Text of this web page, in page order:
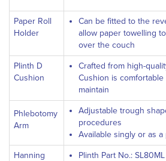
Paper Roll
Holder
Can be fitted to the
allow paper towelling
over the couch
Plinth D
Cushion
Crafted from high-
Cushion is
maintain
Phlebotomy
Arm
Adjustable trough
procedures
Available singly or as a
Hanning
Plinth Part No.: SL80ML